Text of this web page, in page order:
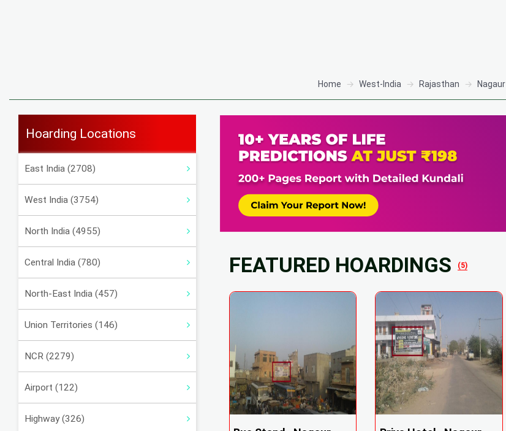
Home West-India Rajasthan Nagaur
Hoarding Locations
East India (2708)
West India (3754)
North India (4955)
Central India (780)
North-East India (457)
Union Territories (146)
NCR (2279)
Airport (122)
Highway (326)
FEATURED HOARDINGS (5)